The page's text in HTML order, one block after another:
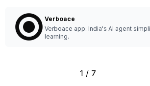
Verboace
Verboace app: India's AI agent
learning.
1 / 7